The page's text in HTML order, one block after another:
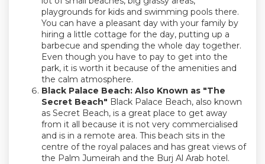
playgrounds for kids and swimming pools there.
You can have a pleasant day with your family by
hiring a little cottage for the day, putting up a
barbecue and spending the whole day together.
Even though you have to pay to get into the
park, it is worth it because of the amenities and
the calm atmosphere.
Black Palace Beach: Also Known as "The
Secret Beach" Black Palace Beach, also known
as Secret Beach, is a great place to get away
from it all because it is not very commercialised
and is in a remote area. This beach sits in the
centre of the royal palaces and has great views of
the Palm Jumeirah and the Burj Al Arab hotel.